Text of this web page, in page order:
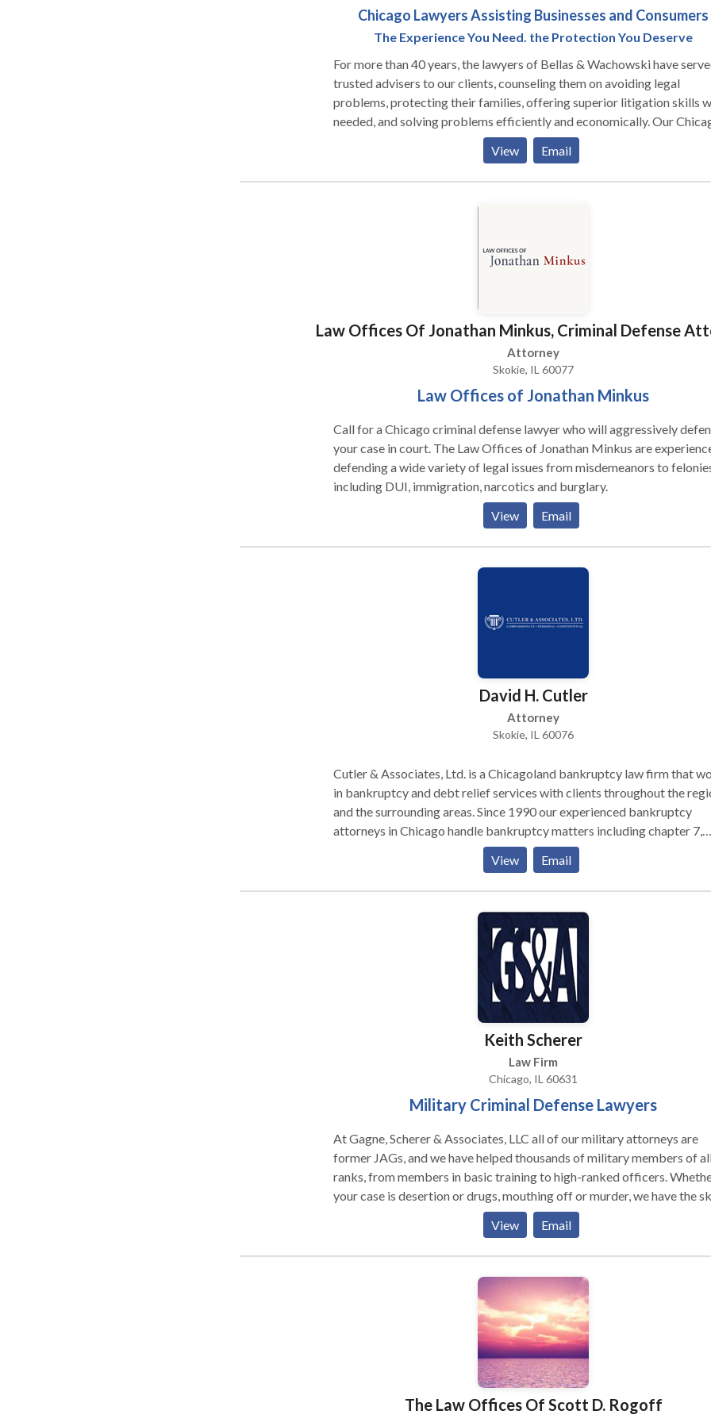
Chicago Lawyers Assisting Businesses and Consumers
The Experience You Need. the Protection You Deserve
For more than 40 years, the lawyers of Bellas & Wachowski have
trusted advisers to our clients, counseling them on avoiding legal
problems, protecting their families, offering superior litigation skills
needed, and solving problems efficiently and economically. Our
business lawyers have received national recognition. George Bellas and
Peter Wachowski have served as business advisors to hundreds of small
business owners, helping them develop their businesses and protect
range of cases, such as motor vehicle collisions, incidents involving
their families in the wake of a devastating accident, and we are here to
provide the compassionate, knowledgeable, and dedicated advocacy
you deserve. Let us help you get back on your feet and hold accountable
anyone who may have harmed you.
View Email
Law Offices Of Jonathan Minkus, Criminal Defense
Attorney
Skokie, IL 60077
Law Offices of Jonathan Minkus
Call for a Chicago criminal defense lawyer who will aggressively
your case in court. The Law Offices of Jonathan Minkus are
defending a wide variety of legal issues from misdemeanors to
including DUI, immigration, narcotics and burglary.
View
Email
David H. Cutler
Attorney
Skokie, IL 60076
Cutler & Associates, Ltd. is a Chicagoland bankruptcy law firm that
in bankruptcy and debt relief services with clients throughout the
and the surrounding areas. Since 1990 our experienced bankruptcy
attorneys in Chicago handle bankruptcy matters including chapter 7,
chapter 13 in four locations throughout the city and surrounding
View Email
Keith Scherer
Law Firm
Chicago, IL 60631
Military Criminal Defense Lawyers
At Gagne, Scherer & Associates, LLC all of our military attorneys are
former JAGs, and we have helped thousands of military members of
ranks, from members in basic training to high-ranked officers.
your case is desertion or drugs, mouthing off or murder, we have the
and track record to help you. From the moment you hire us, we fight to
a wall around you. You need attorneys who know the military, but no
belong to it.
View Email
The Law Offices Of Scott D. Rogoff